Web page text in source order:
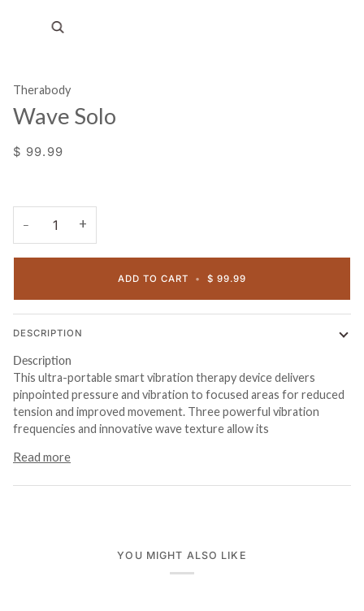
Therabody
Wave Solo
$ 99.99
− +
ADD TO CART • $ 99.99
DESCRIPTION
Description
This ultra-portable smart vibration therapy device delivers
pinpointed pressure and vibration to focused areas for reduced
tension and improved movement. Three powerful vibration
frequencies and innovative wave texture allow its
Read more
YOU MIGHT ALSO LIKE